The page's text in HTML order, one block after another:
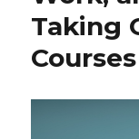
Taking
Courses